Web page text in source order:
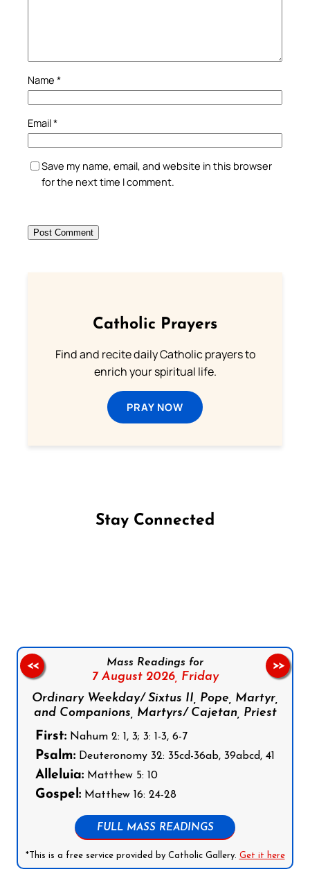
Name *
Email*
Save my name, email, and website in this browser
for the next time I comment.
Catholic Prayers
Find and recite daily Catholic prayers to
enrich your spiritual life.
PRAY NOW
Stay Connected
Mass Readings for
7 August 2026, Friday
Ordinary Weekday/ Sixtus II, Pope, Martyr,
and Companions, Martyrs/ Cajetan, Priest
First: Nahum 2: 1, 3; 3: 1-3, 6-7
Psalm: Deuteronomy 32: 35cd-36ab, 39abcd, 41
Alleluia: Matthew 5: 10
Gospel: Matthew 16: 24-28
FULL MASS READINGS
*This is a free service provided by Catholic Gallery. Get it here
<< >>